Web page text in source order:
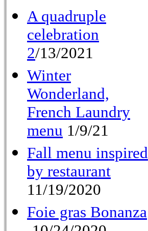
A quadruple
celebration
2/13/2021
Winter
Wonderland,
French Laundry
menu 1/9/21
Fall menu inspired
by restaurant
11/19/2020
Foie gras Bonanza